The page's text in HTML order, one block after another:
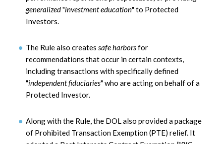
generalized"investment education" to Protected
Investors.
The Rule also creates safe harborsfor
recommendations that occur in certain contexts,
including transactions with specifically defined
"independent fiduciaries" who are acting on behalf of a
Protected Investor.
Along with the Rule, the DOL also provided a package
of Prohibited Transaction Exemption (PTE) relief. It